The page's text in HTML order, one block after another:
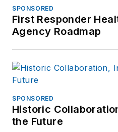
SPONSORED
First Responder
Agency Roadmap
SPONSORED
Historic
the Future